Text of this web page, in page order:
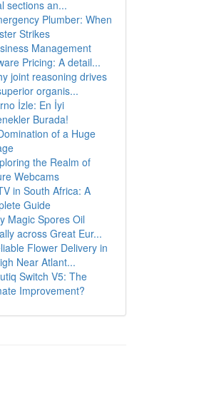
sections an...
Plumber: When
Strikes
Management
Pricing: A detail...
joint reasoning drives
organis...
İzle: En İyi
Burada!
of a Huge
the Realm of
Webcams
in South Africa: A
Guide
Magic Spores Oil
across Great Eur...
Flower Delivery in
Near Atlant...
Switch V5: The
Improvement?